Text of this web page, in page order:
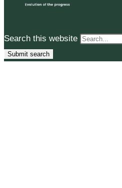
Search this website
Submit search